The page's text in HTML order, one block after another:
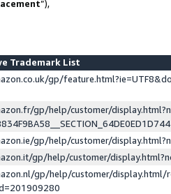
”),
Trademark List
gp/
gp/help/customer/
gp/help/customer/
gp/help/customer/
gp/help/customer/display.html/